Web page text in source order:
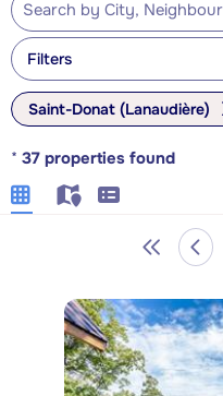
Filters
Saint-Donat (Lanaudière)
* 37 properties found